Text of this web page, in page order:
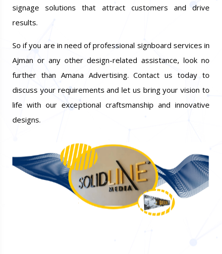
signage solutions that attract customers and drive
results.
So if you are in need of professional signboard services in
Ajman or any other design-related assistance, look no
further than Amana Advertising. Contact us today to
discuss your requirements and let us bring your vision to
life with our exceptional craftsmanship and innovative
designs.